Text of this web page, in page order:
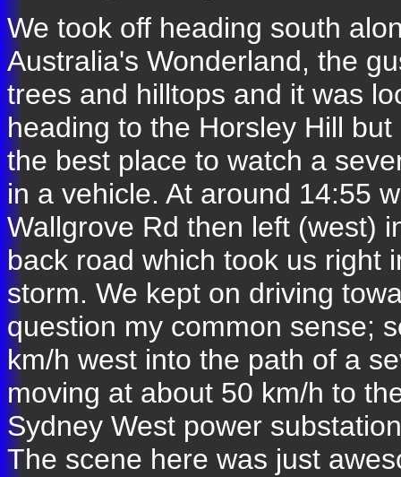
We took off heading south
Australia's Wonderland, the
trees and hilltops and it was
heading to the Horsley Hill
the best place to watch a
in a vehicle. At around 14:55
Wallgrove Rd then left (west)
back road which took us right
storm. We kept on driving
question my common sense;
km/h west into the path of a
moving at about 50 km/h to
Sydney West power
The scene here was just